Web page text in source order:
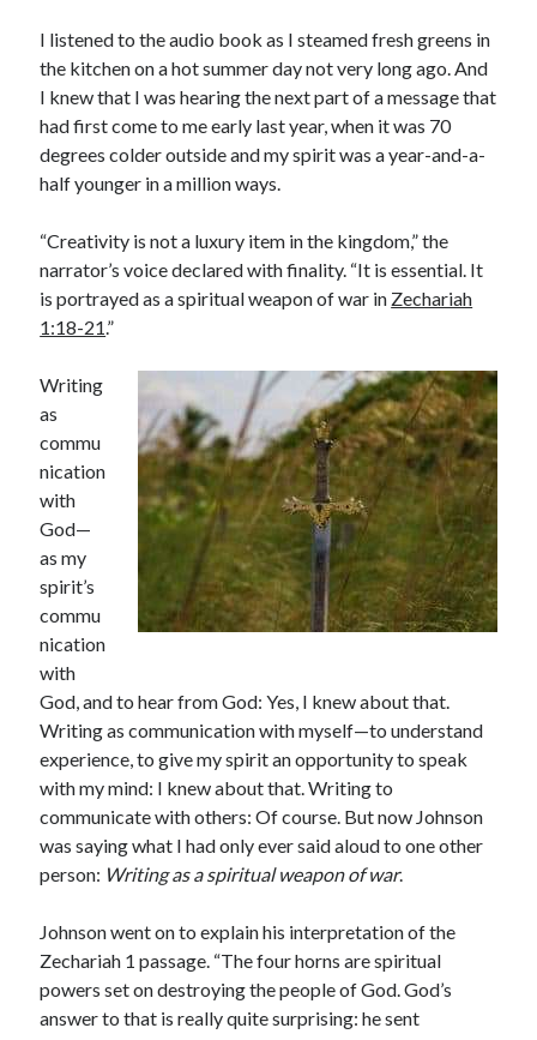
Shop for My Books
I listened to the audio book as I steamed fresh greens in
the kitchen on a hot summer day not very long ago. And
I knew that I was hearing the next part of a message that
had first come to me early last year, when it was 70
degrees colder outside and my spirit was a year-and-a-
half younger in a million ways.
“Creativity is not a luxury item in the kingdom,” the
narrator’s voice declared with finality. “It is essential. It
is portrayed as a spiritual weapon of war in Zechariah
1:18-21.”
Writing
as
commu
nication
with
God—
as my
spirit’s
commu
nication
with
God, and to hear from God: Yes, I knew about that.
Writing as communication with myself—to understand
experience, to give my spirit an opportunity to speak
with my mind: I knew about that. Writing to
communicate with others: Of course. But now Johnson
was saying what I had only ever said aloud to one other
person: Writing as a spiritual weapon of war.
Johnson went on to explain his interpretation of the
Zechariah 1 passage. “The four horns are spiritual
powers set on destroying the people of God. God’s
answer to that is really quite surprising: he sent